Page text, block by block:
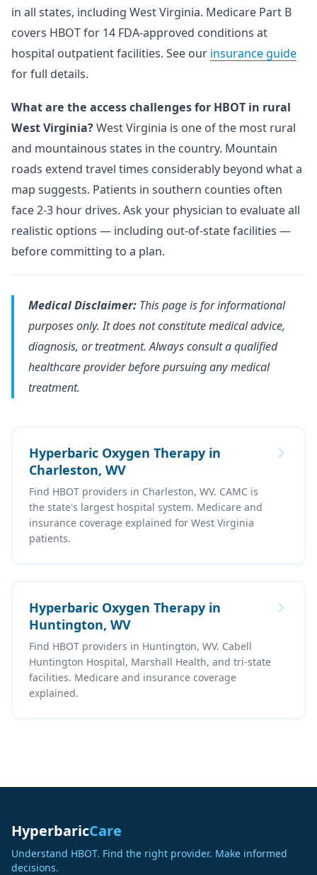
in all states, including West Virginia. Medicare Part B
covers HBOT for 14 FDA-approved conditions at
hospital outpatient facilities. See our insurance guide
for full details.
What are the access challenges for HBOT in rural
West Virginia?West Virginia is one of the most rural
and mountainous states in the country. Mountain
roads extend travel times considerably beyond what a
map suggests. Patients in southern counties often
face 2-3 hour drives. Ask your physician to evaluate all
realistic options — including out-of-state facilities —
before committing to a plan.
Medical Disclaimer: This page is for informational
purposes only. It does not constitute medical advice,
diagnosis, or treatment. Always consult a qualified
healthcare provider before pursuing any medical
treatment.
Hyperbaric Oxygen Therapy in
Charleston, WV
Find HBOT providers in Charleston, WV. CAMC is
the state's largest hospital system. Medicare and
insurance coverage explained for West Virginia
patients.
Hyperbaric Oxygen Therapy in
Huntington, WV
Find HBOT providers in Huntington, WV. Cabell
Huntington Hospital, Marshall Health, and tri-state
facilities. Medicare and insurance coverage
explained.
HyperbaricCare
Understand HBOT. Find the right provider. Make informed
decisions.